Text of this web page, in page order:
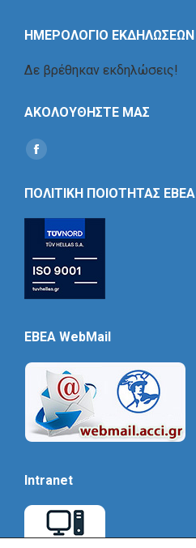
ΗΜΕΡΟΛΟΓΙΟ ΕΚΔΗΛΩΣΕΩΝ
Δε βρέθηκαν εκδηλώσεις!
ΑΚΟΛΟΥΘΗΣΤΕ ΜΑΣ
Find us on:
Social
ΠΟΛΙΤΙΚΗ ΠΟΙΟΤΗΤΑΣ ΕΒΕΑ
EBEA WebMail
Intranet